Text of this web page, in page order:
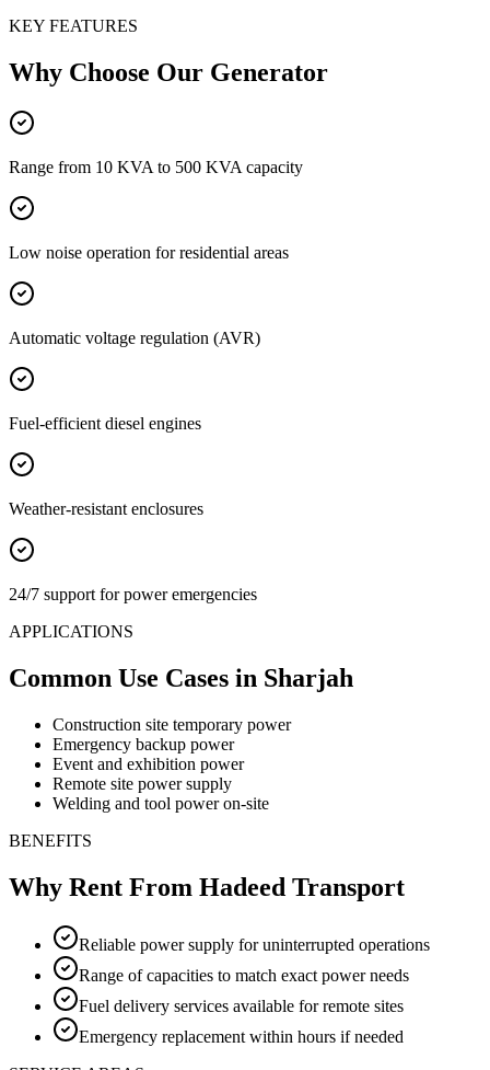
KEY FEATURES
Why Choose Our Generator
Range from 10 KVA to 500 KVA capacity
Low noise operation for residential areas
Automatic voltage regulation (AVR)
Fuel-efficient diesel engines
Weather-resistant enclosures
24/7 support for power emergencies
APPLICATIONS
Common Use Cases in Sharjah
Construction site temporary power
Emergency backup power
Event and exhibition power
Remote site power supply
Welding and tool power on-site
BENEFITS
Why Rent From Hadeed Transport
Reliable power supply for uninterrupted operations
Range of capacities to match exact power needs
Fuel delivery services available for remote sites
Emergency replacement within hours if needed